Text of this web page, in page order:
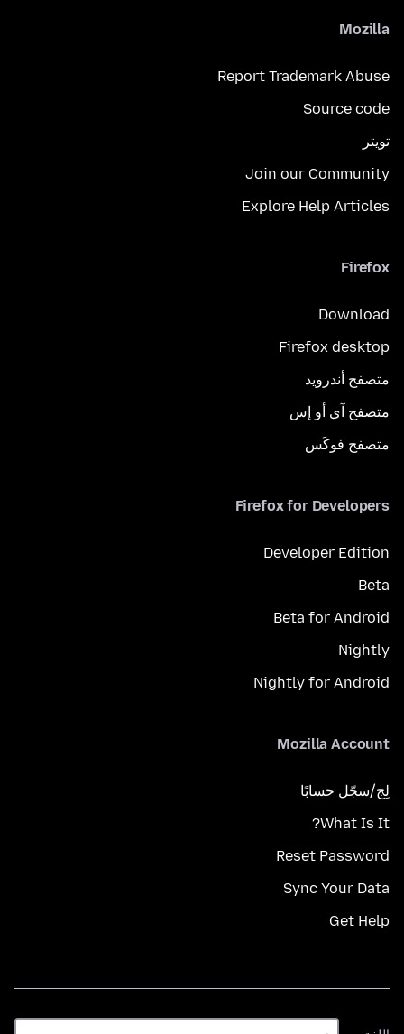
Mozilla
Report Trademark Abuse
Source code
تويتر
Join our Community
Explore Help Articles
Firefox
Download
Firefox desktop
متصفح أندرويد
متصفح آي أو إس
متصفح فوكَس
Firefox for Developers
Developer Edition
Beta
Beta for Android
Nightly
Nightly for Android
Mozilla Account
لِج/سجّل حسابًا
What Is It?
Reset Password
Sync Your Data
Get Help
اللغة